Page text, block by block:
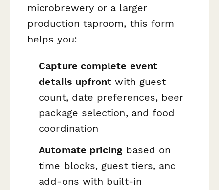
microbrewery or a larger
production taproom, this form
helps you:
Capture complete event
details upfront with guest
count, date preferences, beer
package selection, and food
coordination
Automate pricing based on
time blocks, guest tiers, and
add-ons with built-in